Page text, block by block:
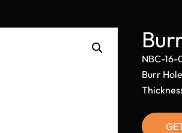
NBC-16-
Burr